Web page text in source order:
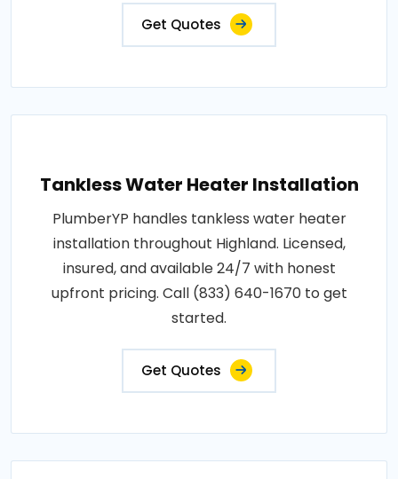
Get Quotes
Tankless Water Heater Installation
PlumberYP handles tankless water heater
installation throughout Highland. Licensed,
insured, and available 24/7 with honest
upfront pricing. Call (833) 640-1670 to get
started.
Get Quotes